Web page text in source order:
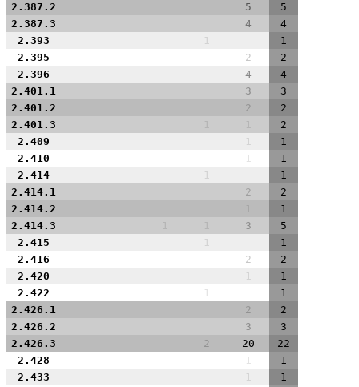
2.387.2
5
5
2.387.3
4
4
2.393
1
1
2.395
2
2
2.396
4
4
2.401.1
3
3
2.401.2
2
2
2.401.3
2
2.409
1
1
2.410
1
1
2.414
1
1
2.414.1
2
2
2.414.2
1
2.414.3
3
5
2.415
1
1
2.416
2
2
2.420
1
1
2.422
1
1
2.426.1
2
2
2.426.2
3
3
2.426.3
2 20
22
2.428
1
1
2.433
1
1